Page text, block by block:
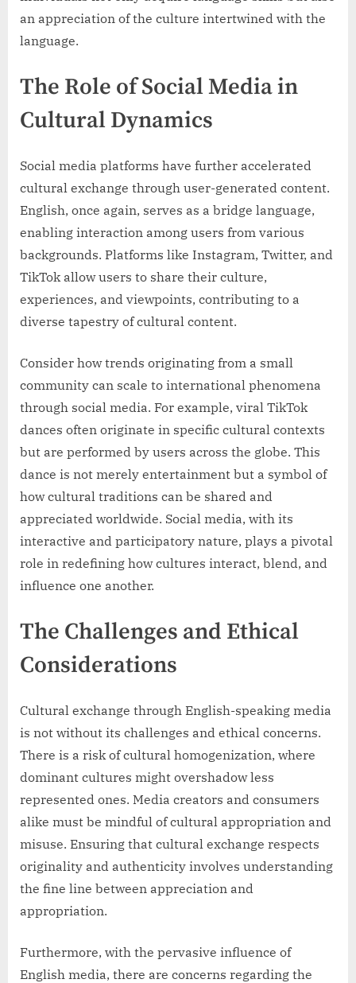
an appreciation of the culture intertwined with the
language.
The Role of Social Media in
Cultural Dynamics
Social media platforms have further accelerated
cultural exchange through user-generated content.
English, once again, serves as a bridge language,
enabling interaction among users from various
backgrounds. Platforms like Instagram, Twitter, and
TikTok allow users to share their culture,
experiences, and viewpoints, contributing to a
diverse tapestry of cultural content.
Consider how trends originating from a small
community can scale to international phenomena
through social media. For example, viral TikTok
dances often originate in specific cultural contexts
but are performed by users across the globe. This
dance is not merely entertainment but a symbol of
how cultural traditions can be shared and
appreciated worldwide. Social media, with its
interactive and participatory nature, plays a pivotal
role in redefining how cultures interact, blend, and
influence one another.
The Challenges and Ethical
Considerations
Cultural exchange through English-speaking media
is not without its challenges and ethical concerns.
There is a risk of cultural homogenization, where
dominant cultures might overshadow less
represented ones. Media creators and consumers
alike must be mindful of cultural appropriation and
misuse. Ensuring that cultural exchange respects
originality and authenticity involves understanding
the fine line between appreciation and
appropriation.
Furthermore, with the pervasive influence of
English media, there are concerns regarding the